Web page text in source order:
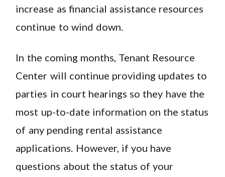
increase as financial assistance resources
continue to wind down.
In the coming months, Tenant Resource
Center will continue providing updates to
parties in court hearings so they have the
most up-to-date information on the status
of any pending rental assistance
applications. However, if you have
questions about the status of your